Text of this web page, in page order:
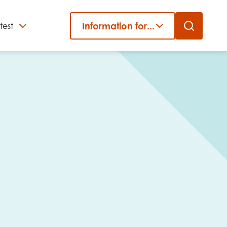
Information for... Close